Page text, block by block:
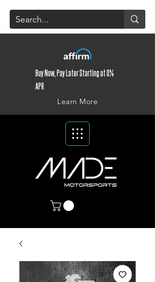
Buy Now, Pay Later Starting at 0%
APR
Learn More